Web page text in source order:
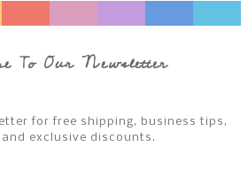
To Our Newsletter
for free shipping, business tips,
exclusive discounts.